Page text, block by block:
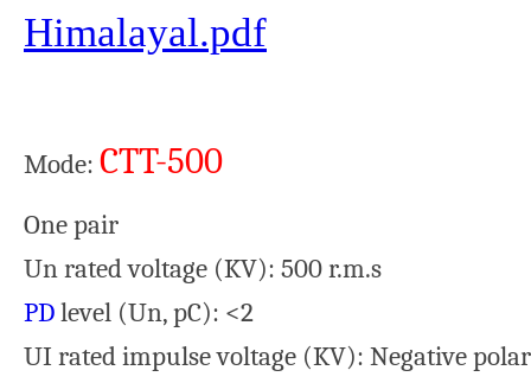
Himalayal.pdf
Mode: CTT-500
One pair
Un rated voltage (KV): 500 r.m.s
PDlevel (Un, pC): <2
UI rated impulse voltage (KV): Negative